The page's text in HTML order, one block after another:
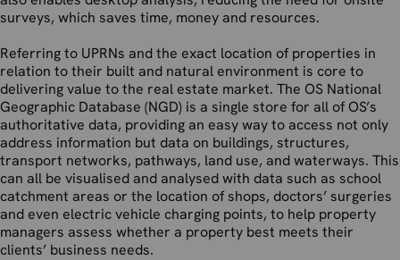
surveys, which saves time, money and resources.
Referring to UPRNs and the exact location of properties in
relation to their built and natural environment is core to
delivering value to the real estate market. The OS National
Geographic Database (NGD) is a single store for all of OS’s
authoritative data, providing an easy way to access not only
address information but data on buildings, structures,
transport networks, pathways, land use, and waterways. This
can all be visualised and analysed with data such as school
catchment areas or the location of shops, doctors’ surgeries
and even electric vehicle charging points, to help property
managers assess whether a property best meets their
clients’ business needs.